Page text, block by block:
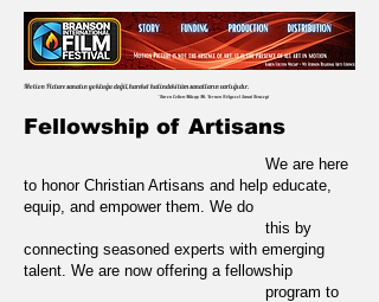
Motion Picture sanatın yokluğu değil, hareket halindeki tüm sanatların varlığıdır.
~Karen Colton-Milsap Mt. Vernon Bölgesel Sanat Konseyi
Fellowship of Artisans
We are here
to honor Christian Artisans and help educate,
equip, and empower them. We do
this by
connecting seasoned experts with emerging
talent. We are now offering a fellowship
program to